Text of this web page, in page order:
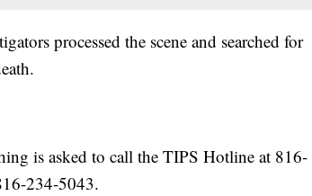
processed the scene and searched for
is asked to call the TIPS Hotline at 816-
234-5043.